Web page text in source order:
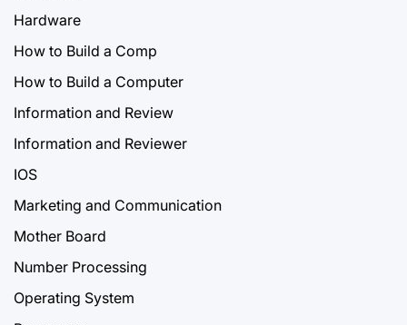
Hardware
How to Build a Comp
How to Build a Computer
Information and Review
Information and Reviewer
IOS
Marketing and Communication
Mother Board
Number Processing
Operating System